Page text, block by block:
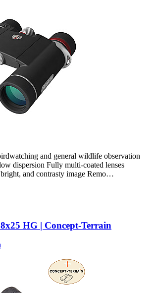
and general wildlife observation
dispersion Fully multi-coated lenses
and contrasty image Remo…
HG | Concept-Terrain